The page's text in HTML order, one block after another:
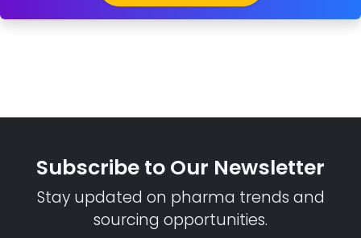
Subscribe to Our Newsletter
Stay updated on pharma trends and
sourcing opportunities.